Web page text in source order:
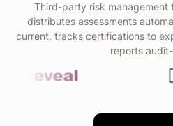
Third-party risk management
distributes assessments
current, tracks certifications to
reports